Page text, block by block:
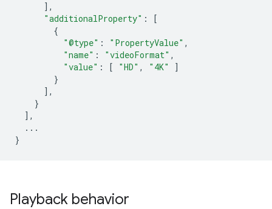
],
"additionalProperty" :
[
{
"@type" : "PropertyValue" ,
"name" : "videoFormat" ,
"value" : [ "HD" , "4K"
]
}
],
}
],
...
}
Playback behavior